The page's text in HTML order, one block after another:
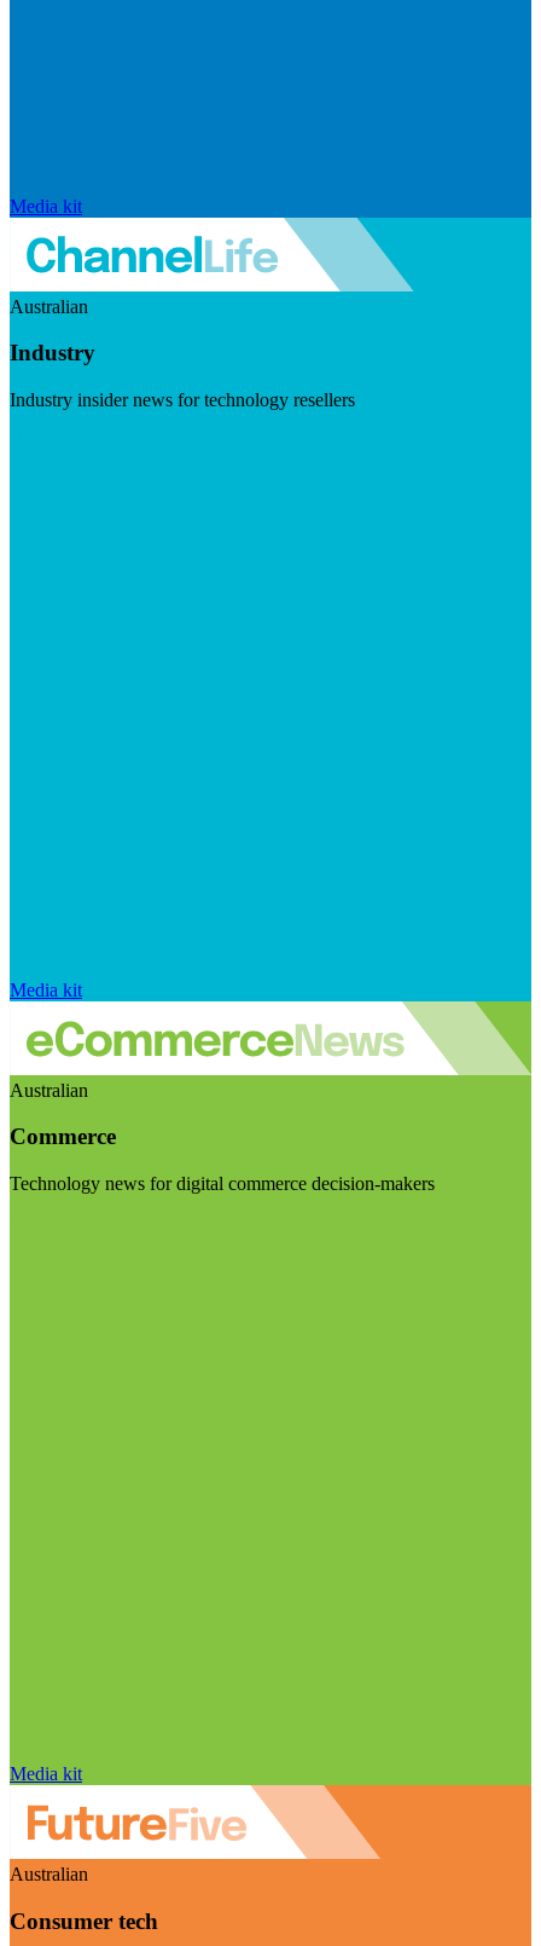
Media kit
Australian
Industry
Industry insider news for technology resellers
Media kit
Australian
Commerce
Technology news for digital commerce decision-makers
Media kit
Australian
Consumer tech